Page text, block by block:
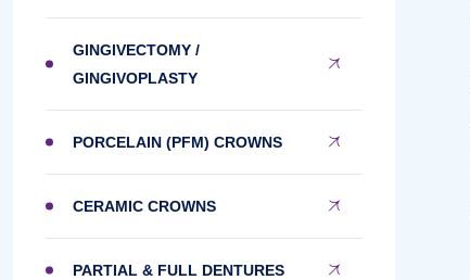
GINGIVECTOMY /
GINGIVOPLASTY
PORCELAIN (PFM) CROWNS
CERAMIC CROWNS
PARTIAL & FULL DENTURES